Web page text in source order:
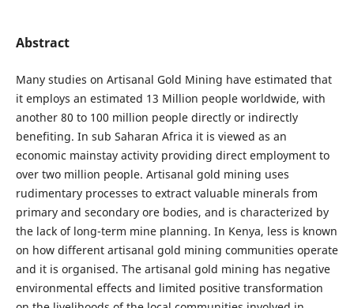
Abstract
Many studies on Artisanal Gold Mining have estimated that
it employs an estimated 13 Million people worldwide, with
another 80 to 100 million people directly or indirectly
benefiting. In sub Saharan Africa it is viewed as an
economic mainstay activity providing direct employment to
over two million people. Artisanal gold mining uses
rudimentary processes to extract valuable minerals from
primary and secondary ore bodies, and is characterized by
the lack of long-term mine planning. In Kenya, less is known
on how different artisanal gold mining communities operate
and it is organised. The artisanal gold mining has negative
environmental effects and limited positive transformation